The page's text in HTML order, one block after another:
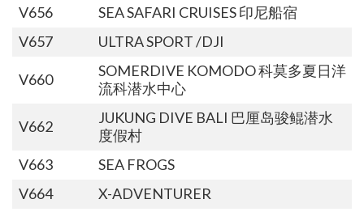
V656
SEA SAFARI CRUISES 印尼船宿
V657
ULTRA SPORT /DJI
V660
SOMERDIVE KOMODO 科莫多夏日洋
流科潜水中心
V662
JUKUNG DIVE BALI 巴厘岛骏鲲潜水
度假村
V663
SEA FROGS
V664
X-ADVENTURER